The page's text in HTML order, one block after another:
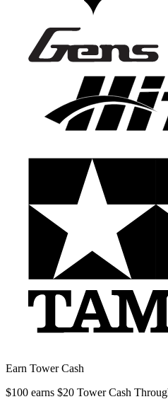
Earn Tower Cash
$100 earns $20 Tower Cash